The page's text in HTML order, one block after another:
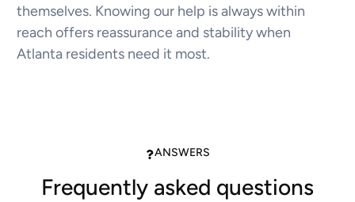
themselves. Knowing our help is always within
reach offers reassurance and stability when
Atlanta residents need it most.
ANSWERS
Frequently asked questions